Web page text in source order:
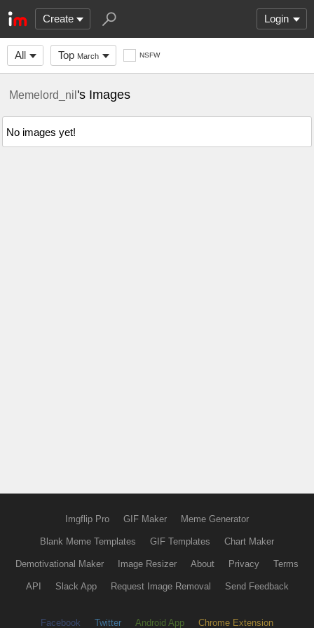
Create Login
All Top March NSFW
Memelord_nil's Images
No images yet!
Imgflip Pro GIF Maker Meme Generator
Blank Meme Templates GIF Templates Chart Maker
Demotivational Maker Image Resizer About Privacy Terms
API Slack App Request Image Removal Send Feedback
Facebook Twitter Android App Chrome Extension